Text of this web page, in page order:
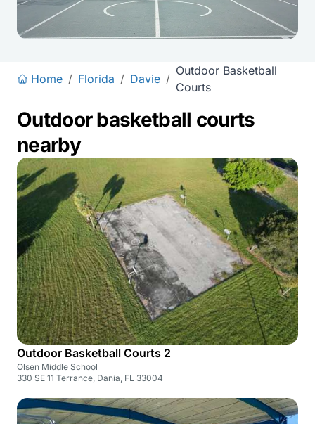
Home / Florida / Davie /
Outdoor Basketball
Courts
Outdoor basketball courts
nearby
Outdoor Basketball Courts 2
Olsen Middle School
330 SE 11 Terrance, Dania, FL 33004